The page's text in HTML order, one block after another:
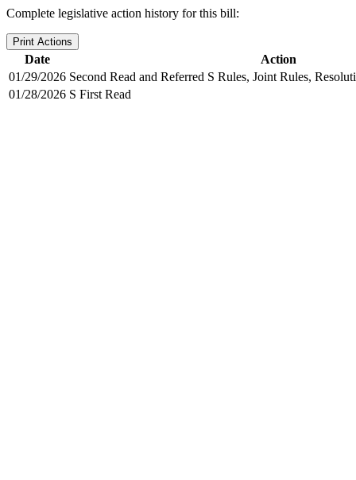
Complete legislative action history for this bill:
Print Actions
Date
Action
01/29/2026 Second Read and Referred S Rules, Joint Rules,
01/28/2026 S First Read